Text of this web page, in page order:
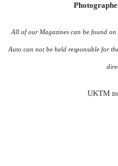
All of our Magazines can be found on
Auto can not be held responsible for
UKTM